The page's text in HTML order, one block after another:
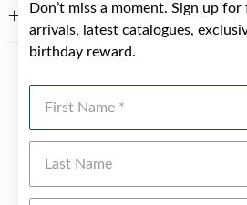
Don’t miss a moment. Sign up
arrivals, latest catalogues,
birthday reward.
WARRANTY
YOU MAY ALSO